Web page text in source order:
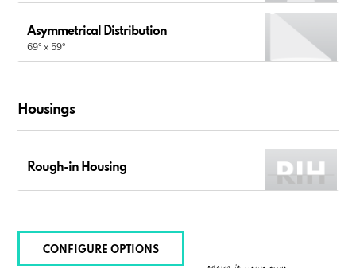
Asymmetrical Distribution
69° x 59°
Housings
Rough-in Housing
CONFIGURE OPTIONS